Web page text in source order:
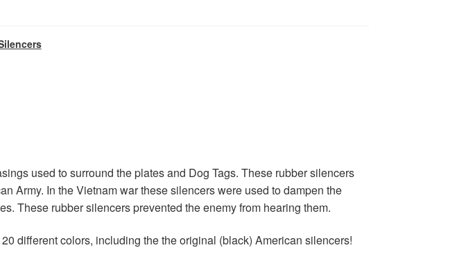
used to surround the plates and Dog Tags. These rubber silencers
Army. In the Vietnam war these silencers were used to dampen the
These rubber silencers prevented the enemy from hearing them.
different colors, including the the original (black) American silencers!